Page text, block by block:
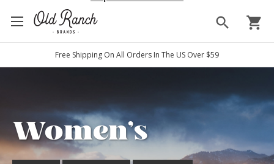
search shopping_cart
Free Shipping On All Orders In The US Over $59
Women's